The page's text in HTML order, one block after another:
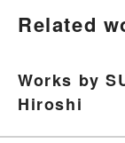
Related
Works by
Hiroshi